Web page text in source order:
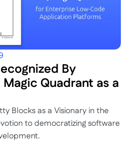
By
Quadrant as a
Blocks as a Visionary in the
to democratizing software